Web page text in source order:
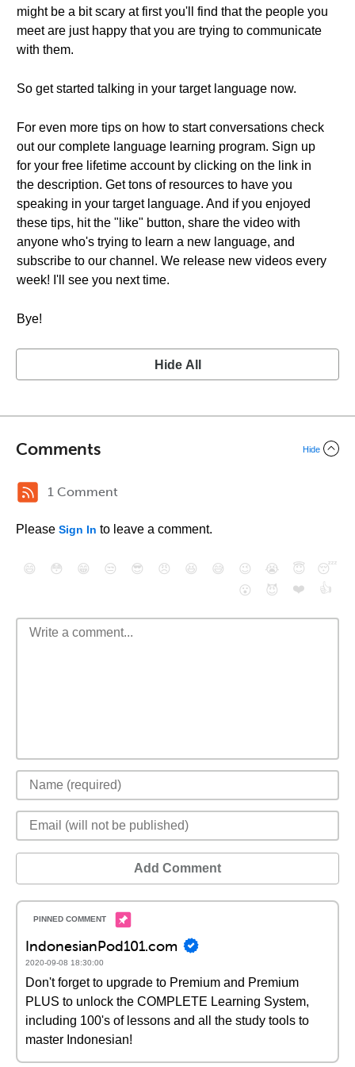
might be a bit scary at first you'll find that the people you
meet are just happy that you are trying to communicate
with them.
So get started talking in your target language now.
For even more tips on how to start conversations check
out our complete language learning program. Sign up
for your free lifetime account by clicking on the link in
the description. Get tons of resources to have you
speaking in your target language. And if you enjoyed
these tips, hit the "like" button, share the video with
anyone who's trying to learn a new language, and
subscribe to our channel. We release new videos every
week! I'll see you next time.
Bye!
Hide All
Comments Hide
1 Comment
Please Sign In to leave a comment.
😄 😳 😁 😒 😎 😠 😆 😅 😉 😭 😇
😴
😮
😈 ❤️ 👍
Add Comment
IndonesianPod101.com
2020-09-08 18:30:00
Don't forget to upgrade to Premium and Premium
PLUS to unlock the COMPLETE Learning System,
including 100's of lessons and all the study tools to
master Indonesian!